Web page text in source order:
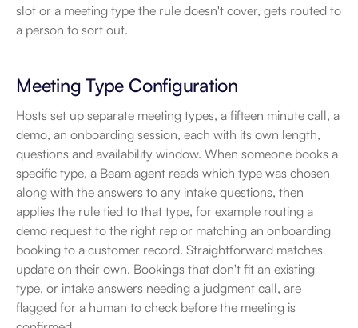
slot or a meeting type the rule doesn't cover, gets routed to
a person to sort out.
Meeting Type Configuration
Hosts set up separate meeting types, a fifteen minute call, a
demo, an onboarding session, each with its own length,
questions and availability window. When someone books a
specific type, a Beam agent reads which type was chosen
along with the answers to any intake questions, then
applies the rule tied to that type, for example routing a
demo request to the right rep or matching an onboarding
booking to a customer record. Straightforward matches
update on their own. Bookings that don't fit an existing
type, or intake answers needing a judgment call, are
flagged for a human to check before the meeting is